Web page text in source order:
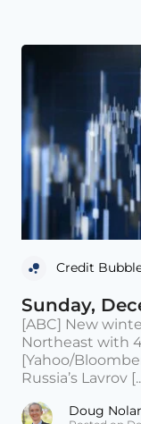
Credit
Sunday,
[ABC] New
Northeast with
[Yahoo/
Russia’s Lavrov
Doug